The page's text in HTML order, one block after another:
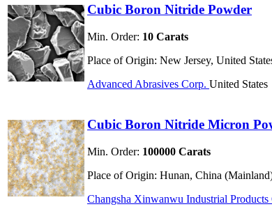
Cubic Boron Nitride Powder
Min. Order: 10 Carats
Place of Origin: New Jersey, United
Advanced Abrasives Corp. United States
Cubic Boron Nitride Micron
Min. Order: 100000 Carats
Place of Origin: Hunan, China
Changsha Xinwanwu Industrial Products